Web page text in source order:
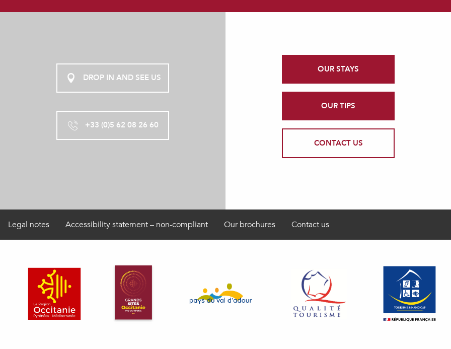
DROP IN AND SEE US
+33 (0)5 62 08 26 60
OUR STAYS
OUR TIPS
CONTACT US
Legal notes Accessibility statement – non-compliant Our brochures Contact us